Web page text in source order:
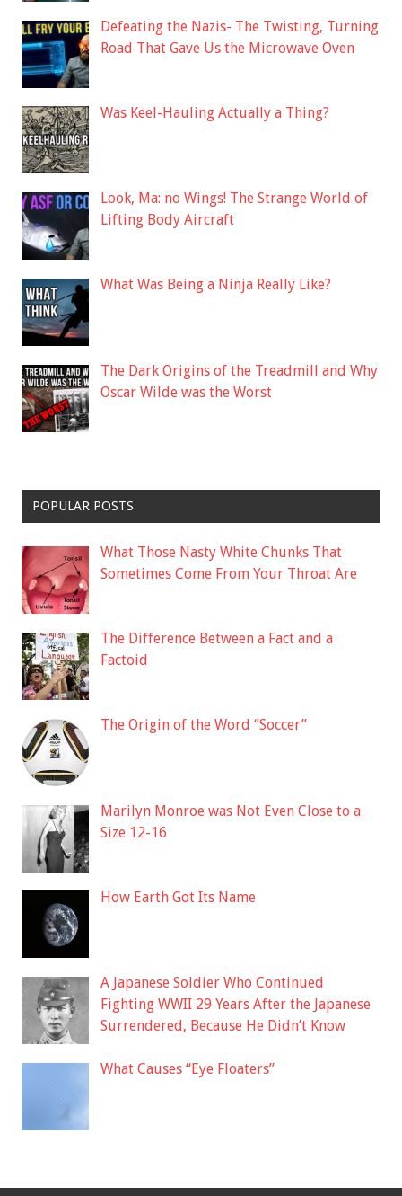
Defeating the Nazis- The Twisting, Turning
Road That Gave Us the Microwave Oven
Was Keel-Hauling Actually a Thing?
Look, Ma: no Wings! The Strange World of
Lifting Body Aircraft
What Was Being a Ninja Really Like?
The Dark Origins of the Treadmill and Why
Oscar Wilde was the Worst
POPULAR POSTS
What Those Nasty White Chunks That
Sometimes Come From Your Throat Are
The Difference Between a Fact and a
Factoid
The Origin of the Word “Soccer”
Marilyn Monroe was Not Even Close to a
Size 12-16
How Earth Got Its Name
A Japanese Soldier Who Continued
Fighting WWII 29 Years After the Japanese
Surrendered, Because He Didn’t Know
What Causes “Eye Floaters”